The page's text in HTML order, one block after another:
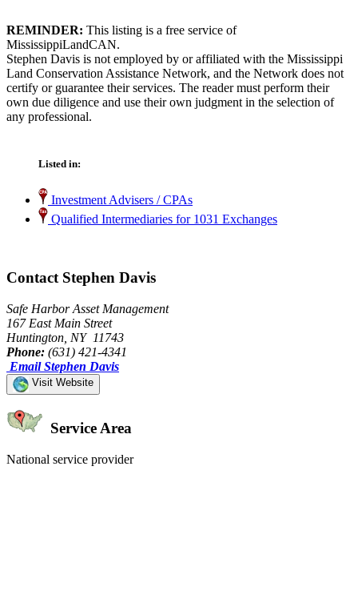
REMINDER: This listing is a free service of
MississippiLandCAN.
Stephen Davis is not employed by or affiliated with the Mississippi
Land Conservation Assistance Network, and the Network does not
certify or guarantee their services. The reader must perform their
own due diligence and use their own judgment in the selection of
any professional.
Listed in:
Investment Advisers / CPAs
Qualified Intermediaries for 1031 Exchanges
Contact Stephen Davis
Safe Harbor Asset Management
167 East Main Street
Huntington, NY 11743
Phone: (631) 421-4341
Email Stephen Davis
Visit Website
Service Area
National service provider